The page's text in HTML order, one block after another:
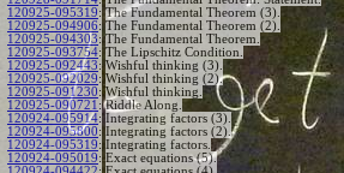
120925-095319: The Fundamental Theorem (3).
120925-094906: The Fundamental Theorem (2).
120925-094303: The Fundamental Theorem.
120925-093754: The Lipschitz Condition.
120925-092443: Wishful thinking (3).
120925-092029: Wishful thinking (2).
120925-091230: Wishful thinking.
120925-090721 : Riddle Along.
120924-095914: Integrating factors (3).
120924-095800: Integrating factors (2).
120924-095319: Integrating factors.
120924-095019: Exact equations (5).